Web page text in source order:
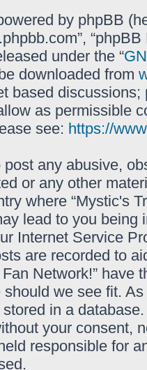
by phpBB
under the “
downloaded from
based
as permissible
see: https://
post any abusive,
or any other
where “Mystic's
lead to you
Internet Service
are recorded to
Network!”
we see fit.
in a
your consent,
responsible for